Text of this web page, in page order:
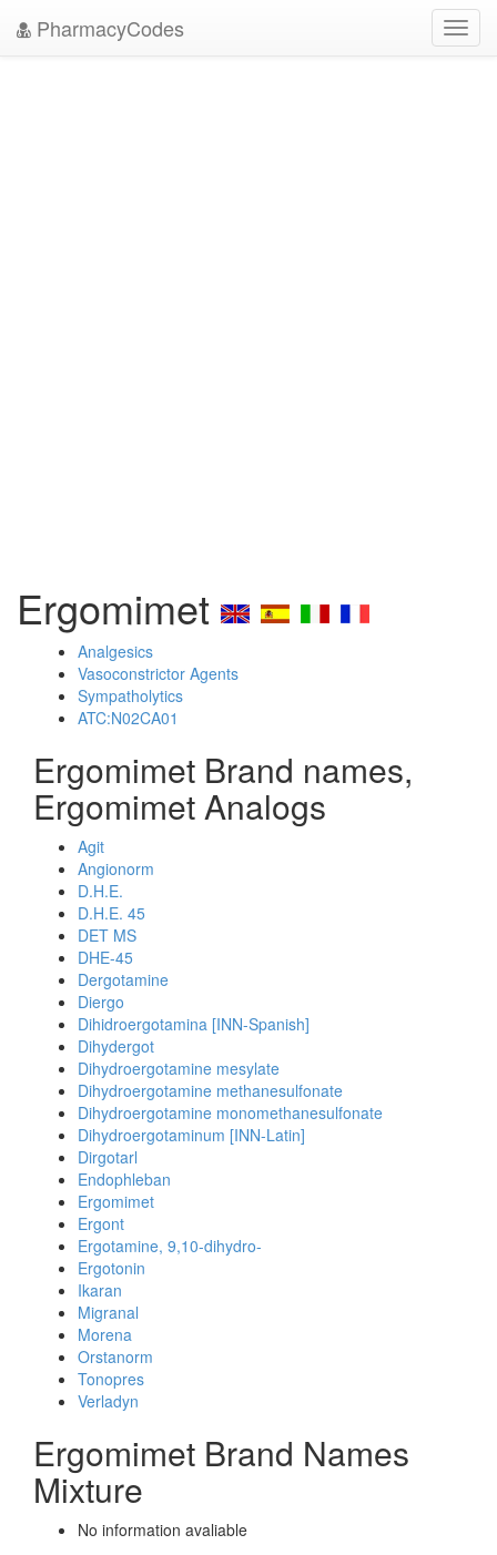
PharmacyCodes
Ergomimet
Analgesics
Vasoconstrictor Agents
Sympatholytics
ATC:N02CA01
Ergomimet Brand names,
Ergomimet Analogs
Agit
Angionorm
D.H.E.
D.H.E. 45
DET MS
DHE-45
Dergotamine
Diergo
Dihidroergotamina [INN-Spanish]
Dihydergot
Dihydroergotamine mesylate
Dihydroergotamine methanesulfonate
Dihydroergotamine monomethanesulfonate
Dihydroergotaminum [INN-Latin]
Dirgotarl
Endophleban
Ergomimet
Ergont
Ergotamine, 9,10-dihydro-
Ergotonin
Ikaran
Migranal
Morena
Orstanorm
Tonopres
Verladyn
Ergomimet Brand Names
Mixture
No information avaliable